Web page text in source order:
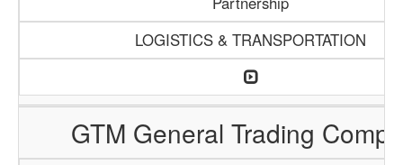
LOGISTICS & TRANSPORTATION
GTM General Trading